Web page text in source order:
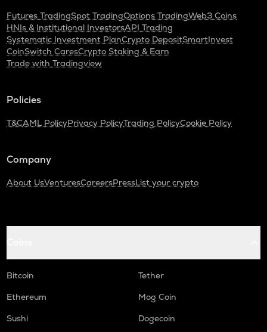
Futures TradingSpot TradingOptions TradingWeb3 Coins
HNIs & Institutional InvestorsAPI Trading
Systematic Investment PlanCrypto DepositSmartInvest
CoinSwitch CaresCrypto Staking & Earn
Trade with Tradingview
Policies
T&CAML PolicyPrivacy PolicyTrading PolicyCookie Policy
Company
About UsVenturesCareersPressList your crypto
Bitcoin
Tether
Ethereum
Mog Coin
Sushi
Dogecoin